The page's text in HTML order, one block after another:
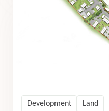
Development Land